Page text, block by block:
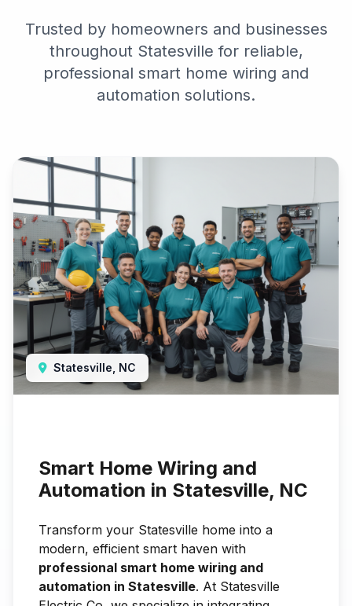
Trusted by homeowners and businesses
throughout Statesville for reliable,
professional smart home wiring and
automation solutions.
Statesville, NC
Smart Home Wiring and
Automation in Statesville, NC
Transform your Statesville home into a
modern, efficient smart haven with
professional smart home wiring and
automation in Statesville. At Statesville